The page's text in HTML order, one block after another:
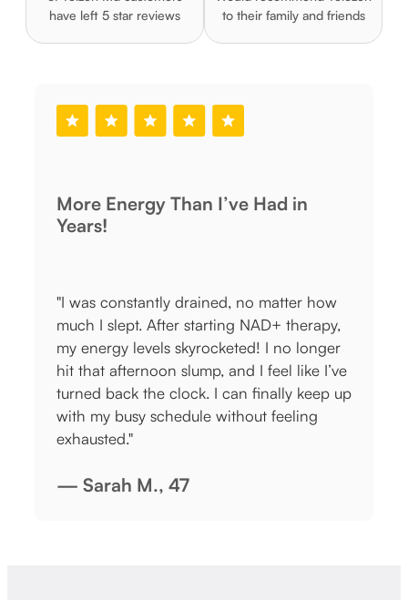
have left 5 star reviews
to their family and friends
how
therapy,
no longer
like I’ve
keep up
feeling
Works When Nothing Else Did
forever, but this prescription formula
cleared my skin within weeks. No
painful cystic breakouts or post-acne
marks! My dermatologist-prescribed
treatment arrived fast, and I love that I
didn’t have to make an in-person
— Sarah L., 31